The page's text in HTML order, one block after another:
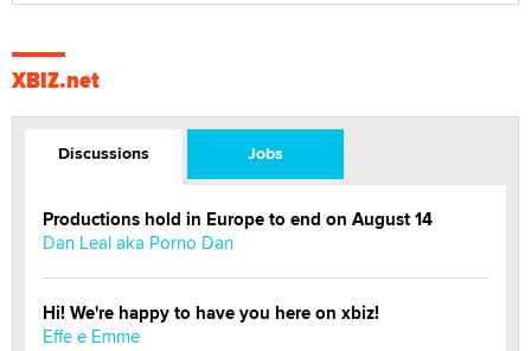
XBIZ.net
Discussions Jobs
Productions hold in Europe to end on August 14
Dan Leal aka Porno Dan
Hi! We're happy to have you here on xbiz!
Effe e Emme